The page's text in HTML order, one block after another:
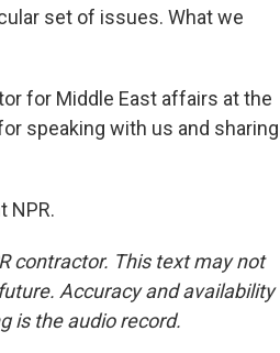
set of issues. What we
for Middle East affairs at the
speaking with us and sharing
NPR.
contractor. This text may not
Accuracy and availability
is the audio record.